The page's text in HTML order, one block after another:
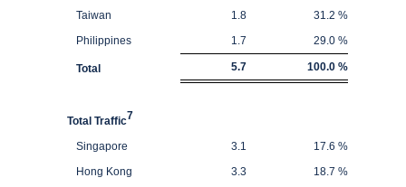
Taiwan 1.8 31.2 %
Philippines
1.7 29.0 %
Total 5.7 100.0 %
Total Traffic7
Singapore 3.1 17.6 %
Hong Kong
3.3 18.7 %